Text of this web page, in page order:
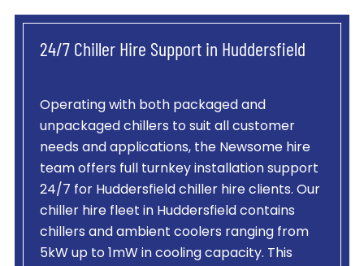
24/7 Chiller Hire Support in Huddersfield
Operating with both packaged and
unpackaged chillers to suit all customer
needs and applications, the Newsome hire
team offers full turnkey installation support
24/7 for Huddersfield chiller hire clients. Our
chiller hire fleet in Huddersfield contains
chillers and ambient coolers ranging from
5kW up to 1mW in cooling capacity. This